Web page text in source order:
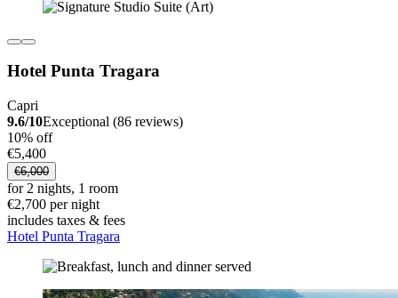
Hotel Punta Tragara
Capri
9.6/10Exceptional (86 reviews)
10% off
€5,400
€6,000
for 2 nights, 1 room
€2,700 per night
includes taxes & fees
Hotel Punta Tragara